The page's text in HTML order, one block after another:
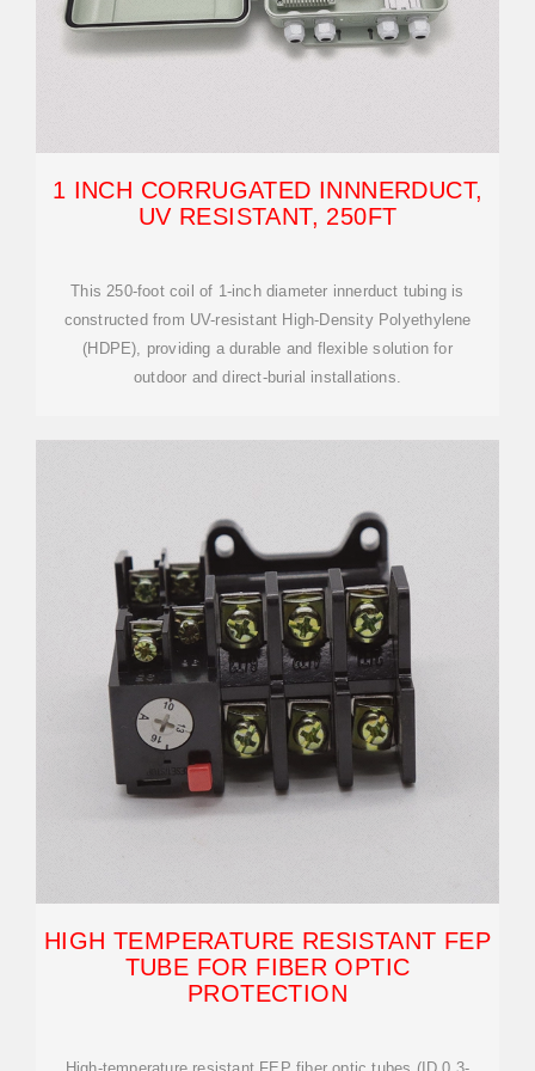
1 INCH CORRUGATED INNNERDUCT,
UV RESISTANT, 250FT
This 250-foot coil of 1-inch diameter innerduct tubing is
constructed from UV-resistant High-Density Polyethylene
(HDPE), providing a durable and flexible solution for
outdoor and direct-burial installations.
HIGH TEMPERATURE RESISTANT FEP
TUBE FOR FIBER OPTIC
PROTECTION